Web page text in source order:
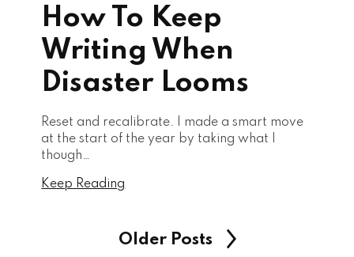
How To Keep
Writing When
Disaster Looms
Reset and recalibrate. I made a smart move
at the start of the year by taking what I
though…
Keep Reading
Older Posts